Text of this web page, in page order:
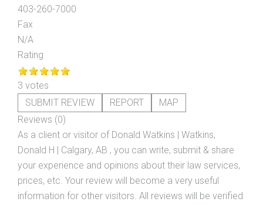
403-260-7000
Fax
N/A
Rating
3 votes
SUBMIT REVIEW
REPORT
MAP
Reviews (0)
As a client or visitor of Donald Watkins | Watkins,
Donald H | Calgary, AB , you can write, submit & share
your experience and opinions about their law services,
prices, etc. Your review will become a very useful
information for other visitors. All reviews will be verified